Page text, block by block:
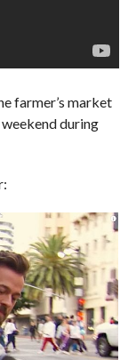
farmer’s market
during